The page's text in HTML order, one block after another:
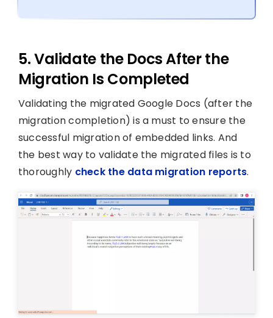
5. Validate the Docs After the
Migration Is Completed
Validating the migrated Google Docs (after the
migration completion) is a must to ensure the
successful migration of embedded links. And
the best way to validate the migrated files is to
thoroughly check the data migration reports.